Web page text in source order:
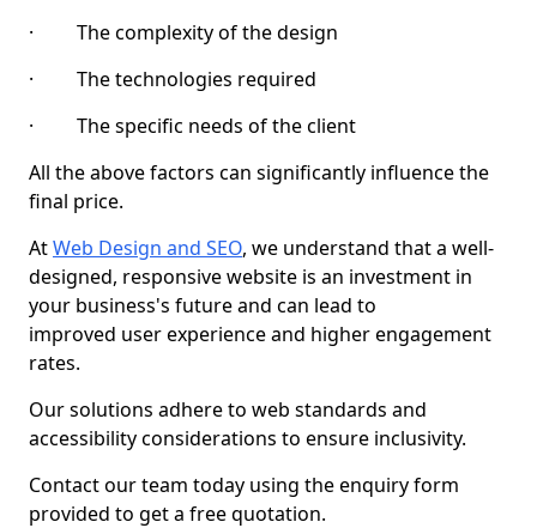
· The complexity of the design
· The technologies required
· The specific needs of the client
All the above factors can significantly influence the
final price.
AtWeb Design and SEO, we understand that a well-
designed, responsive website is an investment in
your business's future and can lead to
improved user experience and higher engagement
rates.
Our solutions adhere to web standards and
accessibility considerations to ensure inclusivity.
Contact our team today using the enquiry form
provided to get a free quotation.